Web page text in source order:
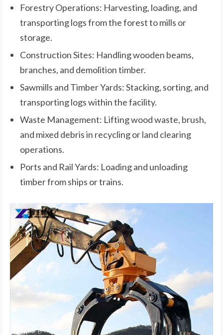
Forestry Operations: Harvesting, loading, and
transporting logs from the forest to mills or
storage.
Construction Sites: Handling wooden beams,
branches, and demolition timber.
Sawmills and Timber Yards: Stacking, sorting, and
transporting logs within the facility.
Waste Management: Lifting wood waste, brush,
and mixed debris in recycling or land clearing
operations.
Ports and Rail Yards: Loading and unloading
timber from ships or trains.